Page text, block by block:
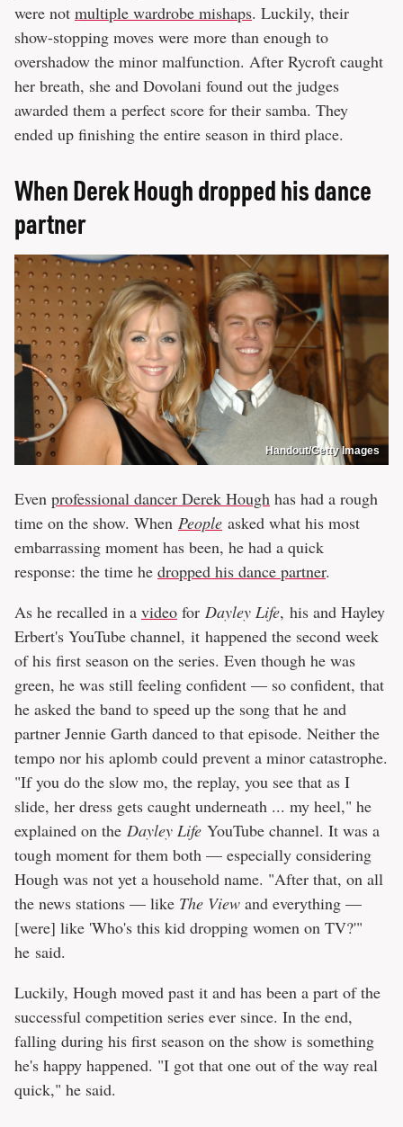
were not multiple wardrobe mishaps. Luckily, their
show-stopping moves were more than enough to
overshadow the minor malfunction. After Rycroft caught
her breath, she and Dovolani found out the judges
awarded them a perfect score for their samba. They
ended up finishing the entire season in third place.
When Derek Hough dropped his dance
partner
Handout/Getty Images
Even professional dancer Derek Hough has had a rough
time on the show. When People asked what his most
embarrassing moment has been, he had a quick
response: the time he dropped his dance partner.
As he recalled in a video for Dayley Life, his and Hayley
Erbert's YouTube channel, it happened the second week
of his first season on the series. Even though he was
green, he was still feeling confident — so confident, that
he asked the band to speed up the song that he and
partner Jennie Garth danced to that episode. Neither the
tempo nor his aplomb could prevent a minor catastrophe.
"If you do the slow mo, the replay, you see that as I
slide, her dress gets caught underneath ... my heel," he
explained on the Dayley Life YouTube channel. It was a
tough moment for them both — especially considering
Hough was not yet a household name. "After that, on all
the news stations — like The View and everything —
[were] like 'Who's this kid dropping women on TV?'"
he said.
Luckily, Hough moved past it and has been a part of the
successful competition series ever since. In the end,
falling during his first season on the show is something
he's happy happened. "I got that one out of the way real
quick," he said.